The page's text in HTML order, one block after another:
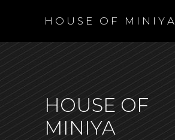
H O U S E O F M I N I Y A
HOUSE OF
MINIYA